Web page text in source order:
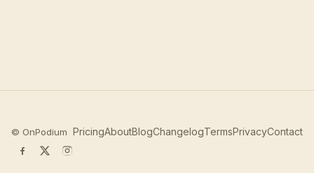
© OnPodium PricingAboutBlogChangelogTermsPrivacyContact